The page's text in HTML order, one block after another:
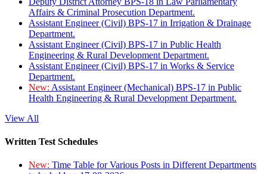
Affairs & Criminal Prosecution Department.
Assistant Engineer (Civil) BPS-17 in Irrigation & Drainage
Department.
Assistant Engineer (Civil) BPS-17 in Public Health
Engineering & Rural Development Department.
Assistant Engineer (Civil) BPS-17 in Works & Service
Department.
New: Assistant Engineer (Mechanical) BPS-17 in Public
Health Engineering & Rural Development Department.
View All
Written Test Schedules
New: Time Table for Various Posts in Different Departments